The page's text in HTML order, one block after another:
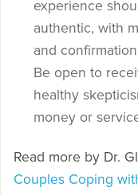
experience
authentic, with
and
Be open to
healthy
money or
Read more by Dr.
Couples Coping